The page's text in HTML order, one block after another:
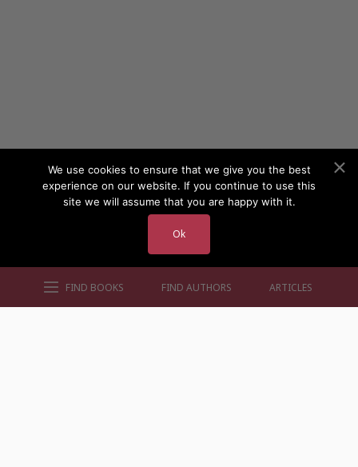
FIND BOOKS FIND AUTHORS ARTICLES
We use cookies to ensure that we give you the best
experience on our website. If you continue to use this
site we will assume that you are happy with it.
Ok